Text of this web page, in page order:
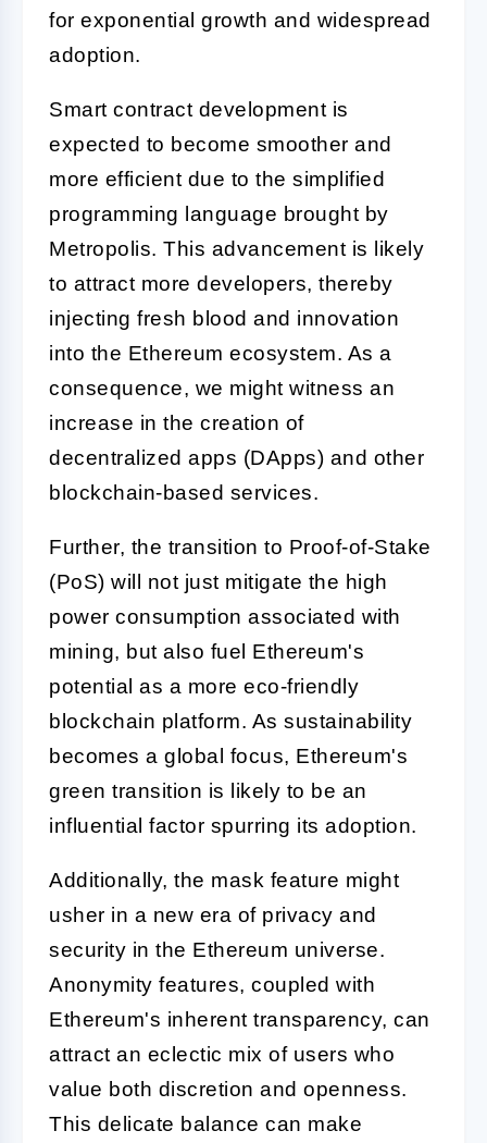
for exponential growth and widespread
adoption.
Smart contract development is
expected to become smoother and
more efficient due to the simplified
programming language brought by
Metropolis. This advancement is likely
to attract more developers, thereby
injecting fresh blood and innovation
into the Ethereum ecosystem. As a
consequence, we might witness an
increase in the creation of
decentralized apps (DApps) and other
blockchain-based services.
Further, the transition to Proof-of-Stake
(PoS) will not just mitigate the high
power consumption associated with
mining, but also fuel Ethereum's
potential as a more eco-friendly
blockchain platform. As sustainability
becomes a global focus, Ethereum's
green transition is likely to be an
influential factor spurring its adoption.
Additionally, the mask feature might
usher in a new era of privacy and
security in the Ethereum universe.
Anonymity features, coupled with
Ethereum's inherent transparency, can
attract an eclectic mix of users who
value both discretion and openness.
This delicate balance can make